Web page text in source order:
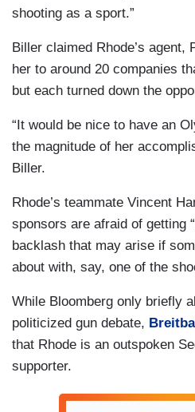
shooting as a sport.”
Biller claimed Rhode’s agent,
her to around 20 companies
but each turned down the
“It would be nice to have an
the magnitude of her
Biller.
Rhode’s teammate Vincent
sponsors are afraid of getting
backlash that may arise if
about with, say, one of the
While Bloomberg only briefly
politicized gun debate,
that Rhode is an outspoken
supporter.